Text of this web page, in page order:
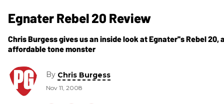
Egnater Rebel 20 Review
Chris Burgess gives us an inside look at Egnater''s Rebel 20,
affordable tone monster
By Chris Burgess
Nov 11, 2008